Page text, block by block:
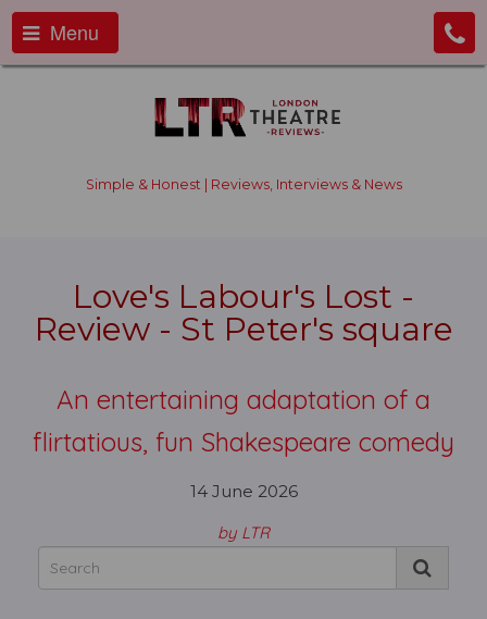
Menu
Simple & Honest | Reviews, Interviews & News
Love's Labour's Lost -
Review - St Peter's square
An entertaining adaptation of a
flirtatious, fun Shakespeare comedy
14 June 2026
by LTR